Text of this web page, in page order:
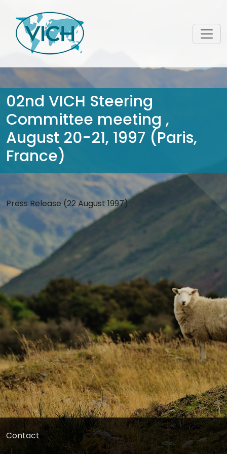
02nd VICH Steering
Committee meeting ,
August 20-21, 1997 (Paris,
France)
Press Release (22 August 1997)
Contact